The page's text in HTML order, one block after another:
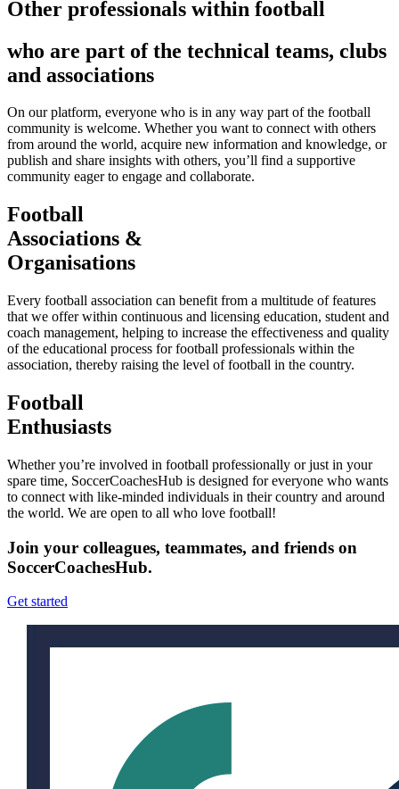
Other professionals within football
who are part of the technical teams, clubs
and associations
On our platform, everyone who is in any way part of the football
community is welcome. Whether you want to connect with others
from around the world, acquire new information and knowledge, or
publish and share insights with others, you’ll find a supportive
community eager to engage and collaborate.
Football
Associations &
Organisations
Every football association can benefit from a multitude of features
that we offer within continuous and licensing education, student and
coach management, helping to increase the effectiveness and quality
of the educational process for football professionals within the
association, thereby raising the level of football in the country.
Football
Enthusiasts
Whether you’re involved in football professionally or just in your
spare time, SoccerCoachesHub is designed for everyone who wants
to connect with like-minded individuals in their country and around
the world. We are open to all who love football!
Join your colleagues, teammates, and friends on
SoccerCoachesHub.
Get started